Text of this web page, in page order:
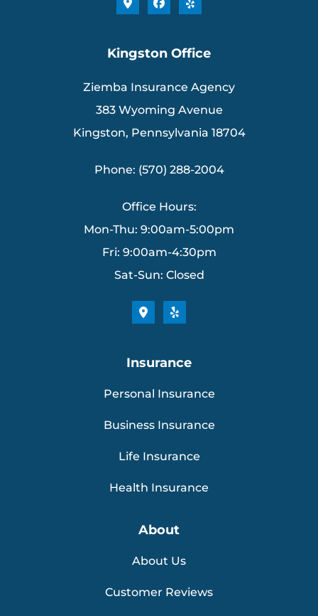
Kingston Office
Ziemba Insurance Agency
383 Wyoming Avenue
Kingston, Pennsylvania 18704
Phone: (570) 288-2004
Office Hours:
Mon-Thu: 9:00am-5:00pm
Fri: 9:00am-4:30pm
Sat-Sun: Closed
Insurance
Personal Insurance
Business Insurance
Life Insurance
Health Insurance
About
About Us
Customer Reviews